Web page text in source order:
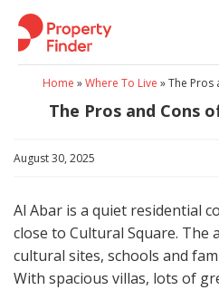
Skip
content
Home »Where To Live »The Pros
The Pros and Cons
August 30, 2025
Al Abar is a quiet residential
close to Cultural Square. The
cultural sites, schools and
With spacious villas, lots of